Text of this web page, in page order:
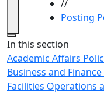
//
Posting
Close
In this section
Academic Affairs
Business and
Facilities Operations